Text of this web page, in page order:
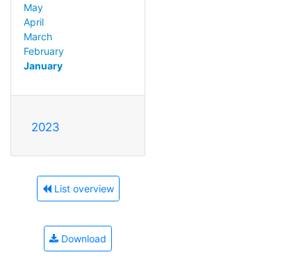
May
April
March
February
January
2023
List overview
Download